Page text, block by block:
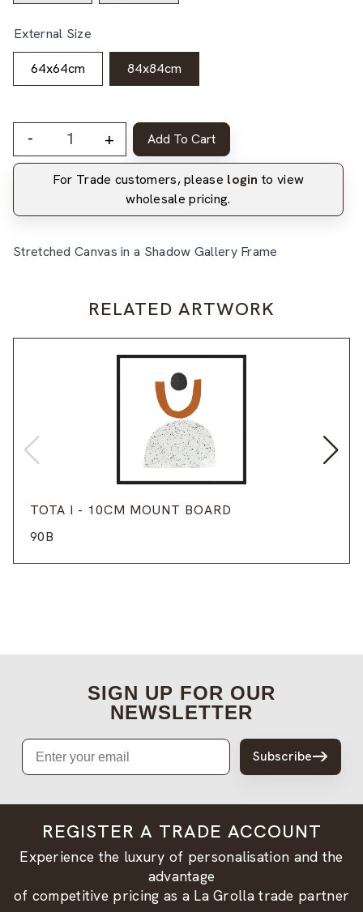
External Size
64x64cm 84x84cm
- + Add To Cart
For Trade customers, please login to view
wholesale pricing.
Stretched Canvas in a Shadow Gallery Frame
RELATED ARTWORK
TOTA I - 10CM MOUNT BOARD
90B
SIGN UP FOR OUR
NEWSLETTER
Email
Subscribe
REGISTER A TRADE ACCOUNT
Experience the luxury of personalisation and the
advantage
of competitive pricing as a La Grolla trade partner